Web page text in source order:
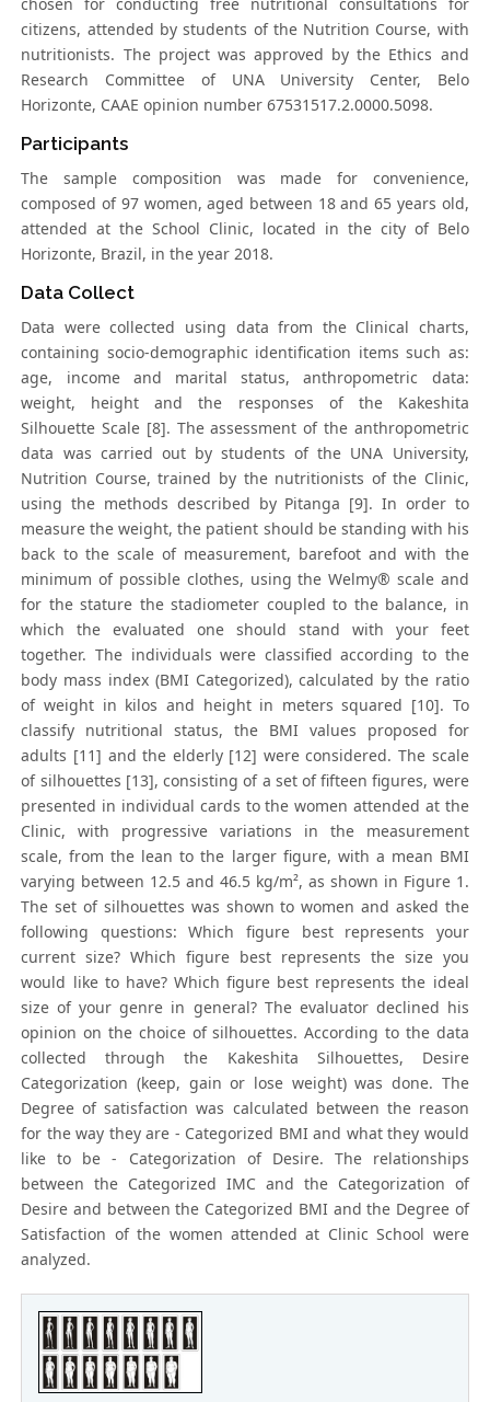
chosen for conducting free nutritional consultations for
citizens, attended by students of the Nutrition Course, with
nutritionists. The project was approved by the Ethics and
Research Committee of UNA University Center, Belo
Horizonte, CAAE opinion number 67531517.2.0000.5098.
Participants
The sample composition was made for convenience,
composed of 97 women, aged between 18 and 65 years old,
attended at the School Clinic, located in the city of Belo
Horizonte, Brazil, in the year 2018.
Data Collect
Data were collected using data from the Clinical charts,
containing socio-demographic identification items such as:
age, income and marital status, anthropometric data:
weight, height and the responses of the Kakeshita
Silhouette Scale [8]. The assessment of the anthropometric
data was carried out by students of the UNA University,
Nutrition Course, trained by the nutritionists of the Clinic,
using the methods described by Pitanga [9]. In order to
measure the weight, the patient should be standing with his
back to the scale of measurement, barefoot and with the
minimum of possible clothes, using the Welmy® scale and
for the stature the stadiometer coupled to the balance, in
which the evaluated one should stand with your feet
together. The individuals were classified according to the
body mass index (BMI Categorized), calculated by the ratio
of weight in kilos and height in meters squared [10]. To
classify nutritional status, the BMI values proposed for
adults [11] and the elderly [12] were considered. The scale
of silhouettes [13], consisting of a set of fifteen figures, were
presented in individual cards to the women attended at the
Clinic, with progressive variations in the measurement
scale, from the lean to the larger figure, with a mean BMI
varying between 12.5 and 46.5 kg/m², as shown in Figure 1.
The set of silhouettes was shown to women and asked the
following questions: Which figure best represents your
current size? Which figure best represents the size you
would like to have? Which figure best represents the ideal
size of your genre in general? The evaluator declined his
opinion on the choice of silhouettes. According to the data
collected through the Kakeshita Silhouettes, Desire
Categorization (keep, gain or lose weight) was done. The
Degree of satisfaction was calculated between the reason
for the way they are - Categorized BMI and what they would
like to be - Categorization of Desire. The relationships
between the Categorized IMC and the Categorization of
Desire and between the Categorized BMI and the Degree of
Satisfaction of the women attended at Clinic School were
analyzed.